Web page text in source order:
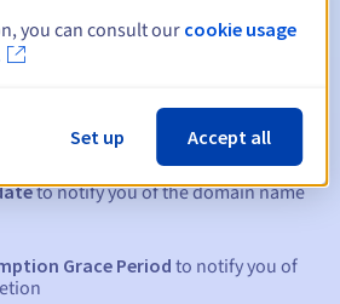
15, 7 and 3 days before the expiry
to notify you of the domain name
Grace Period to notify you of
you can consult our cookie usage
Set up Accept all